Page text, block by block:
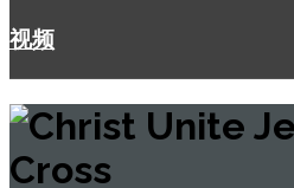
视频